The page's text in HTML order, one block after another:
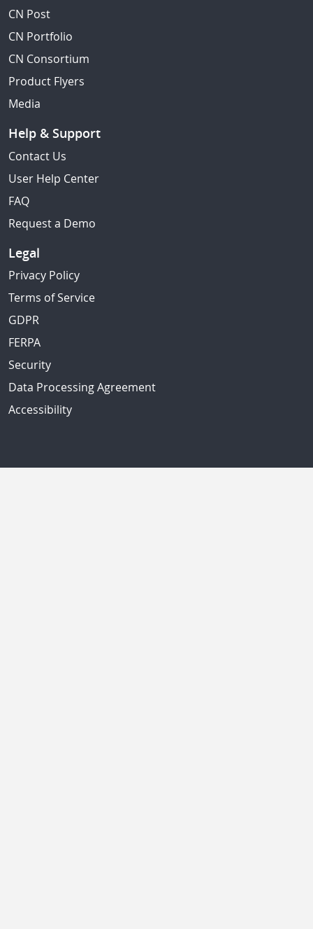
CN Post
CN Portfolio
CN Consortium
Product Flyers
Media
Help & Support
Contact Us
User Help Center
FAQ
Request a Demo
Legal
Privacy Policy
Terms of Service
GDPR
FERPA
Security
Data Processing Agreement
Accessibility